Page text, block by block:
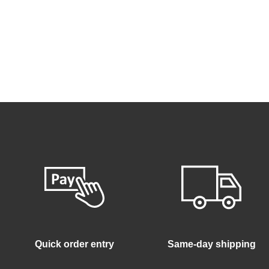
Quick order entry Same-day shipping